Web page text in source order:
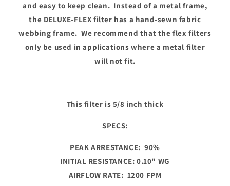
and easy to keep clean. Instead of a metal frame,
the DELUXE-FLEX filter has a hand-sewn fabric
webbing frame. We recommend that the flex filters
only be used in applications where a metal filter
will not fit.
This filter is 5/8 inch thick
SPECS:
PEAK ARRESTANCE: 90%
INITIAL RESISTANCE: 0.10" WG
AIRFLOW RATE: 1200 FPM